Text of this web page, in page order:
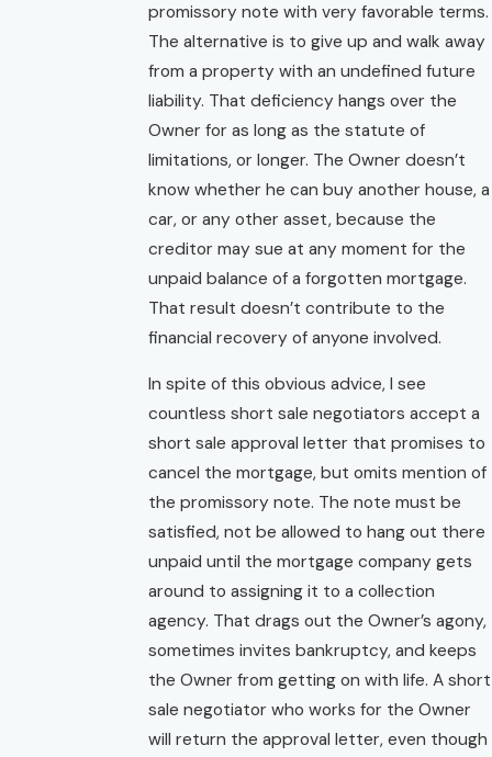
promissory note with very favorable terms.
The alternative is to give up and walk away
from a property with an undefined future
liability. That deficiency hangs over the
Owner for as long as the statute of
limitations, or longer. The Owner doesn’t
know whether he can buy another house, a
car, or any other asset, because the
creditor may sue at any moment for the
unpaid balance of a forgotten mortgage.
That result doesn’t contribute to the
financial recovery of anyone involved.
In spite of this obvious advice, I see
countless short sale negotiators accept a
short sale approval letter that promises to
cancel the mortgage, but omits mention of
the promissory note. The note must be
satisfied, not be allowed to hang out there
unpaid until the mortgage company gets
around to assigning it to a collection
agency. That drags out the Owner’s agony,
sometimes invites bankruptcy, and keeps
the Owner from getting on with life. A short
sale negotiator who works for the Owner
will return the approval letter, even though